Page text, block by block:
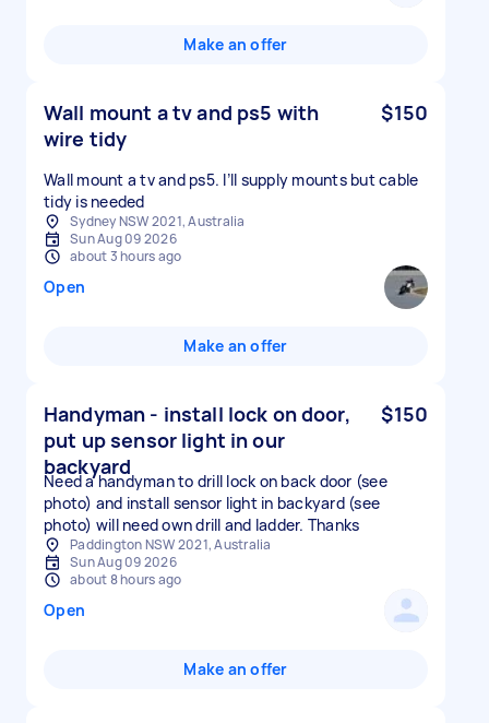
Make an offer
Wall mount a tv and ps5 with
wire tidy
$150
Wall mount a tv and ps5. I’ll supply mounts but cable
tidy is needed
Sydney NSW 2021, Australia
Sun Aug 09 2026
about 3 hours ago
Open
Make an offer
Handyman - install lock on door,
put up sensor light in our
backyard
$150
Need a handyman to drill lock on back door (see
photo) and install sensor light in backyard (see
photo) will need own drill and ladder. Thanks
Paddington NSW 2021, Australia
Sun Aug 09 2026
about 8 hours ago
Open
Make an offer